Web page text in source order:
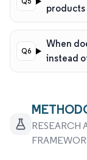
When
instead
RESEARCH